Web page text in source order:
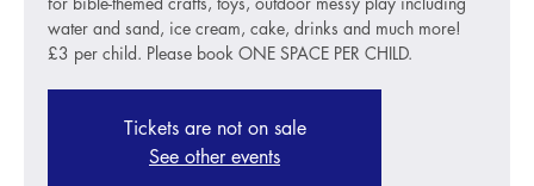
water and sand, ice cream, cake, drinks and much more!
£3 per child. Please book ONE SPACE PER CHILD.
Tickets are not on sale
See other events